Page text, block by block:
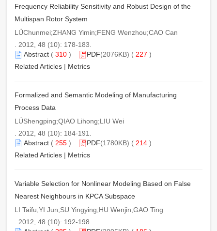
Frequency Reliability Sensitivity and Robust Design of the
Multispan Rotor System
LÜChunmei;ZHANG Yimin;FENG Wenzhou;CAO Can
. 2012, 48 (10): 178-183.
Abstract ( 310 ) PDF(2076KB) ( 227 )
Related Articles | Metrics
Formalized and Semantic Modeling of Manufacturing
Process Data
LÜShengping;QIAO Lihong;LIU Wei
. 2012, 48 (10): 184-191.
Abstract ( 255 ) PDF(1780KB) ( 214 )
Related Articles | Metrics
Variable Selection for Nonlinear Modeling Based on False
Nearest Neighbours in KPCA Subspace
LI Taifu;YI Jun;SU Yingying;HU Wenjin;GAO Ting
. 2012, 48 (10): 192-198.